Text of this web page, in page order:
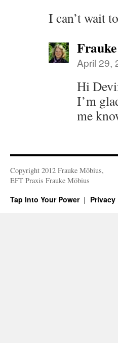
I can’t wait
April 29,
Hi
I’m
me
Copyright 2012 Frauke Möbius,
EFT Praxis Frauke Möbius
Tap Into Your Power Privacy